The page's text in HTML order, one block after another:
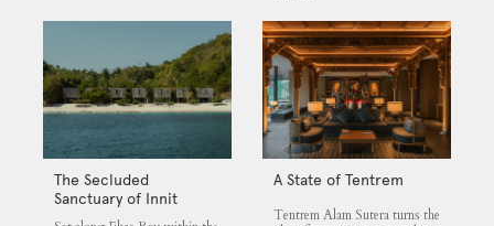
The Secluded
Sanctuary of Innit
Lombok
A State of Tentrem
Tentrem Alam Sutera turns the